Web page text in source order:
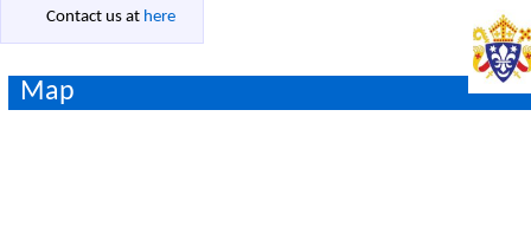
Contact us at here
Map